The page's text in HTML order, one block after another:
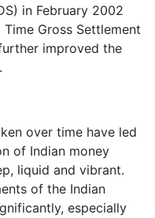
in February 2002
Gross Settlement
improved the
over time have led
of Indian money
liquid and vibrant.
of the Indian
especially